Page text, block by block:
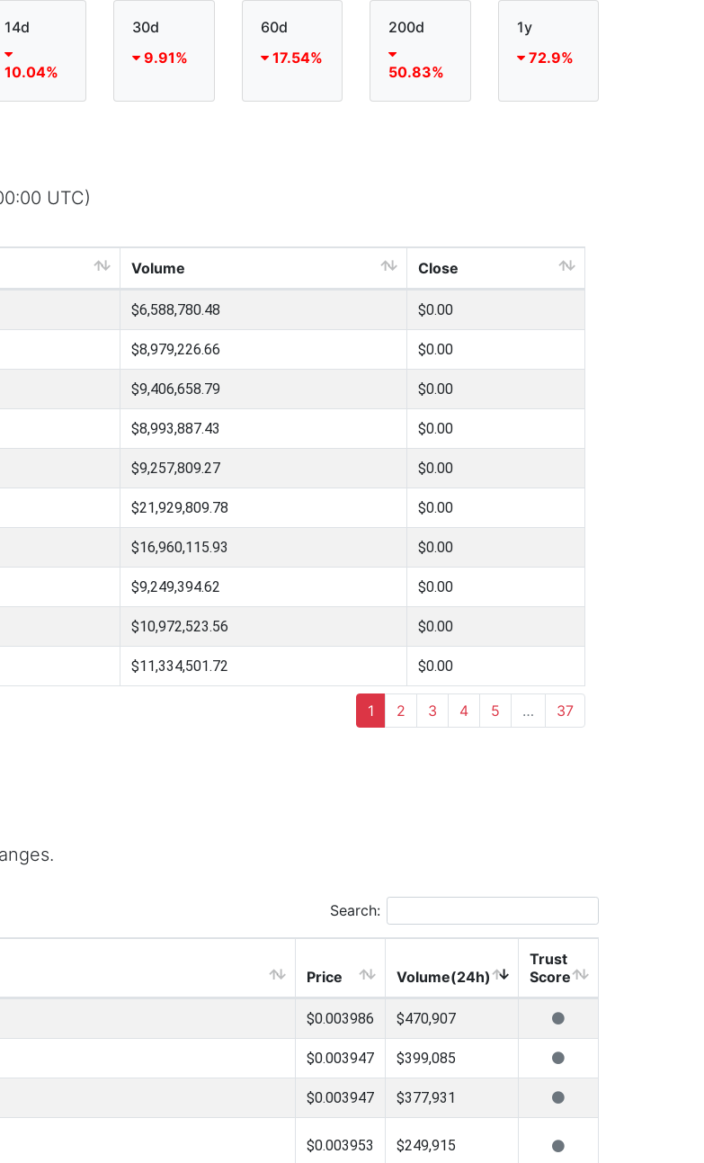
14d
10.04%
30d
9.91%
60d
17.54%
200d
50.83%
1y
72.9%
UTC)
Volume Close
$6,588,780.48 $0.00
$8,979,226.66 $0.00
$9,406,658.79 $0.00
$8,993,887.43 $0.00
$9,257,809.27 $0.00
$21,929,809.78 $0.00
$16,960,115.93 $0.00
$9,249,394.62 $0.00
$10,972,523.56 $0.00
$11,334,501.72 $0.00
1 2 3 4 5 … 37
Search:
Price Volume(24h)
Trust
Score
$0.003986 $470,907
$0.003947 $399,085
$0.003947 $377,931
$0.003953 $249,915